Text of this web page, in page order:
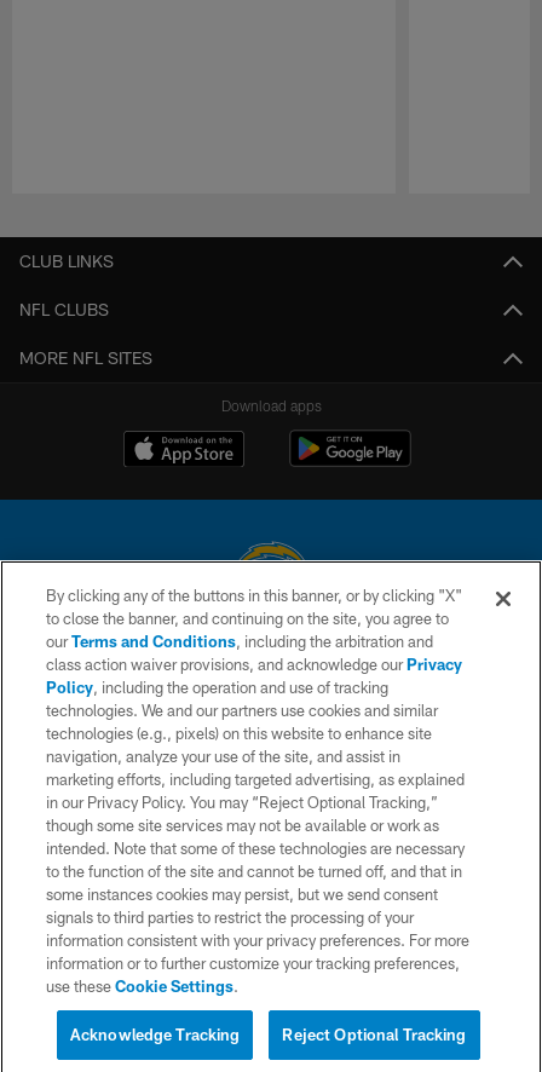
CLUB LINKS
NFL CLUBS
MORE NFL SITES
Download apps
© 2026 Chargers Football Company, LLC. All rights reserved. This website
is managed on a digital platform of the National Football League.
CONTACT US
WEBSITE ACCESSIBILITY
TERMS AND CONDITIONS
PRIVACY POLICY
SITE MAP
AD CHOICES
YOUR PRIVACY CHOICES
COOKIE SETTINGS
By clicking any of the buttons in this banner, or by clicking "X"
to close the banner, and continuing on the site, you agree to
ourTerms and Conditions, including the arbitration and
class action waiver provisions, and acknowledge ourPrivacy
Policy, including the operation and use of tracking
technologies. We and our partners use cookies and similar
technologies (e.g., pixels) on this website to enhance site
navigation, analyze your use of the site, and assist in
marketing efforts, including targeted advertising, as explained
in our Privacy Policy. You may “Reject Optional Tracking,”
though some site services may not be available or work as
intended. Note that some of these technologies are necessary
to the function of the site and cannot be turned off, and that in
some instances cookies may persist, but we send consent
signals to third parties to restrict the processing of your
information consistent with your privacy preferences. For more
information or to further customize your tracking preferences,
use theseCookie Settings.
Reject Optional Tracking
Acknowledge Tracking